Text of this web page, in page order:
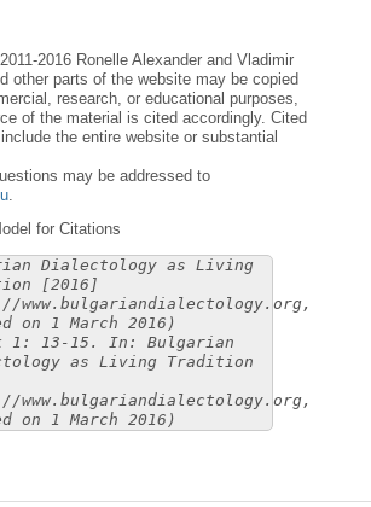
2016 Ronelle Alexander and Vladimir
other parts of the website may be copied
research, or educational purposes,
of the material is cited accordingly. Cited
the entire website or substantial
may be addressed to
.
for Citations
Dialectology as Living
[2016]
www.bulgariandialectology.org,
on 1 March 2016)
1: 13-15. In: Bulgarian
as Living Tradition
www.bulgariandialectology.org,
on 1 March 2016)